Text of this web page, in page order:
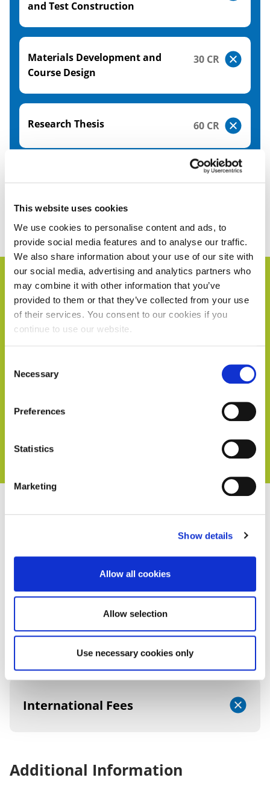
This website uses cookies
We use cookies to personalise content and ads, to
provide social media features and to analyse our traffic.
We also share information about your use of our site with
our social media, advertising and analytics partners who
may combine it with other information that you’ve
provided to them or that they’ve collected from your use
of their services. You consent to our cookies if you
continue to use our website.
Selection
Necessary
Preferences
Statistics
Marketing
Show details
Allow all cookies
Allow selection
Use necessary cookies only
and Test Construction
Materials Development and
Course Design
30 CR
Research Thesis 60 CR
Please note the modules shown here relate to the
academic year 26/27. The modules relating to the
2027.
FEES AND FUNDING
2026/27 TUITION FEES
UK (Home) Fees
International Fees
Additional Information